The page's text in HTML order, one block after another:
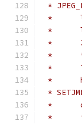
*
*